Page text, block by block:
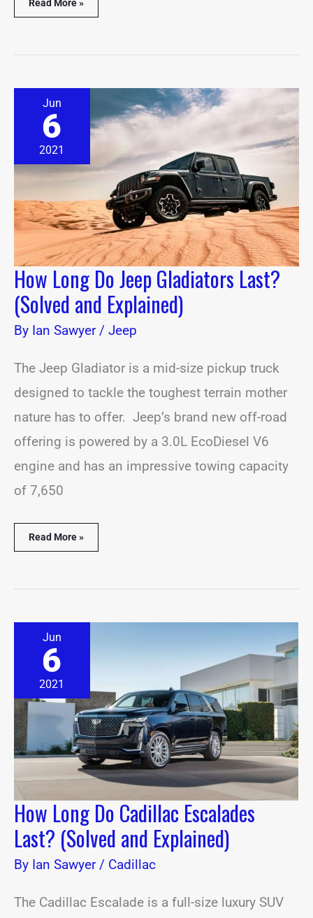
Read More »
Jun
6
2021
How Long Do Jeep Gladiators Last?
(Solved and Explained)
By Ian Sawyer/ Jeep
The Jeep Gladiator is a mid-size pickup truck
designed to tackle the toughest terrain mother
nature has to offer. Jeep’s brand new off-road
offering is powered by a 3.0L EcoDiesel V6
engine and has an impressive towing capacity
of 7,650
Long
Jeep
Gladiators
(Solved
Explained)
Read More »
Jun
6
2021
How Long Do Cadillac Escalades
Last? (Solved and Explained)
By Ian Sawyer/ Cadillac
The Cadillac Escalade is a full-size luxury SUV
Long
Cadillac
Escalades
Explained)